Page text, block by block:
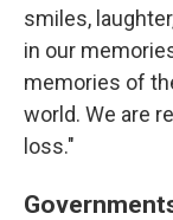
smiles,
in our
memories of
world. We are
loss."